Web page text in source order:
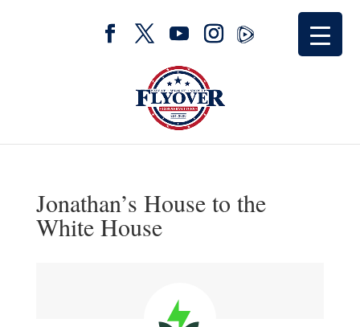
Jonathan’s House to the
White House